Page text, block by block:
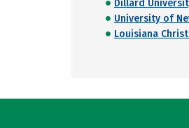
Dillard
University of
Louisiana